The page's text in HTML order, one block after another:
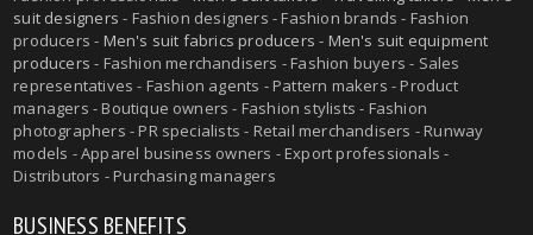
suit designers - Fashion designers - Fashion brands - Fashion
producers - Men's suit fabrics producers - Men's suit equipment
producers - Fashion merchandisers - Fashion buyers - Sales
representatives - Fashion agents - Pattern makers - Product
managers - Boutique owners - Fashion stylists - Fashion
photographers - PR specialists - Retail merchandisers - Runway
models - Apparel business owners - Export professionals -
Distributors - Purchasing managers
BUSINESS BENEFITS